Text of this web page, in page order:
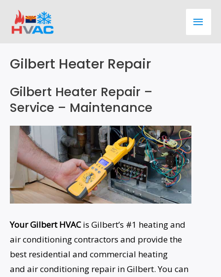
content
Main
Gilbert Heater Repair
Gilbert Heater Repair –
Service – Maintenance
Your Gilbert HVACis Gilbert’s #1 heating and
air conditioning contractors and provide the
best residential and commercial heating
and air conditioning repair in Gilbert. You can